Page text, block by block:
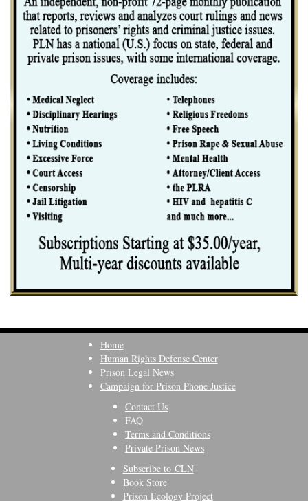
Home
Human Rights Defense Center
Prison Legal News
Campaign for Prison Phone Justice
Contact Us
FAQ
Terms and Conditions
Private Prison News
Subscribe to CLN
Book Store
Prison Ecology Project